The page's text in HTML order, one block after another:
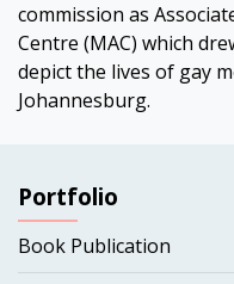
commission as
Centre (MAC) which
depict the lives of gay
Johannesburg.
Portfolio
Book Publication